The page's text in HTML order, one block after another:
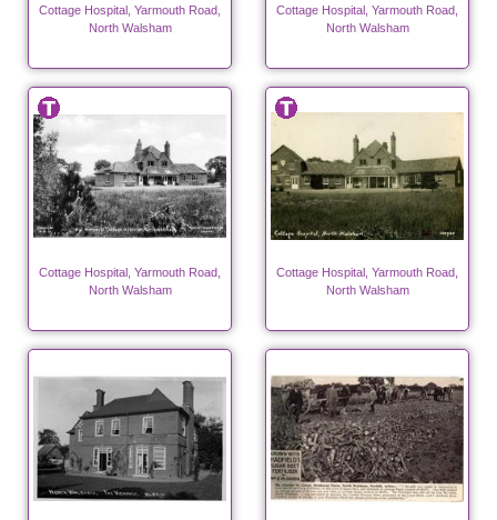
Cottage Hospital, Yarmouth Road,
North Walsham
Cottage Hospital, Yarmouth Road,
North Walsham
Cottage Hospital, Yarmouth Road,
North Walsham
Cottage Hospital, Yarmouth Road,
North Walsham